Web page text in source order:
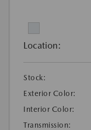
Location:
Stock:
Exterior Color:
Interior Color:
Transmission: